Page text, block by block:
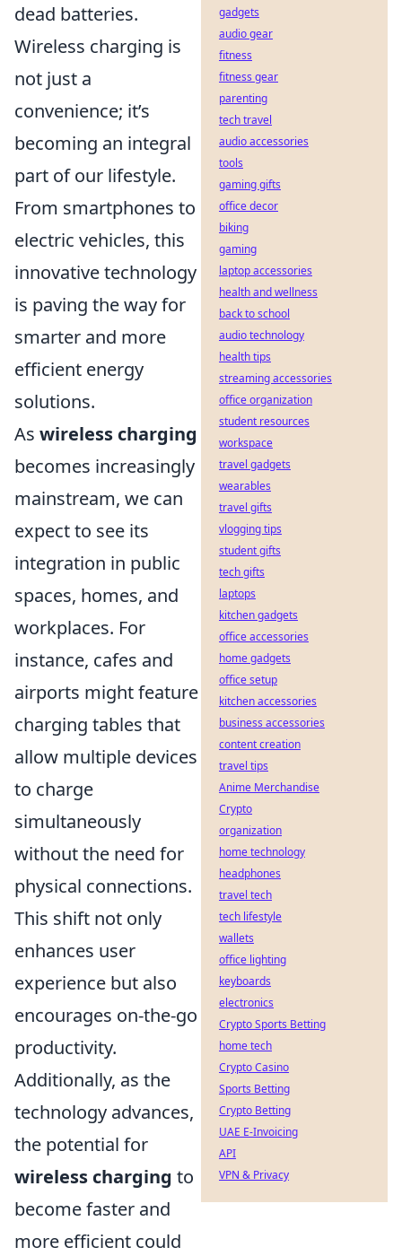
dead batteries.
Wireless charging is
not just a
convenience; it’s
becoming an integral
part of our lifestyle.
From smartphones to
electric vehicles, this
innovative technology
is paving the way for
smarter and more
efficient energy
solutions.
As wireless charging
becomes increasingly
mainstream, we can
expect to see its
integration in public
spaces, homes, and
workplaces. For
instance, cafes and
airports might feature
charging tables that
allow multiple devices
to charge
simultaneously
without the need for
physical connections.
This shift not only
enhances user
experience but also
encourages on-the-go
productivity.
Additionally, as the
technology advances,
the potential for
wireless charging to
become faster and
more efficient could
gadgets
audio gear
fitness
fitness gear
parenting
tech travel
audio accessories
tools
gaming gifts
office decor
biking
gaming
laptop accessories
health and wellness
back to school
audio technology
health tips
streaming accessories
office organization
student resources
workspace
travel gadgets
wearables
travel gifts
vlogging tips
student gifts
tech gifts
laptops
kitchen gadgets
office accessories
home gadgets
office setup
kitchen accessories
business accessories
content creation
travel tips
Anime Merchandise
Crypto
organization
home technology
headphones
travel tech
tech lifestyle
wallets
office lighting
keyboards
electronics
Crypto Sports Betting
home tech
Crypto Casino
Sports Betting
Crypto Betting
UAE E-Invoicing
API
VPN & Privacy